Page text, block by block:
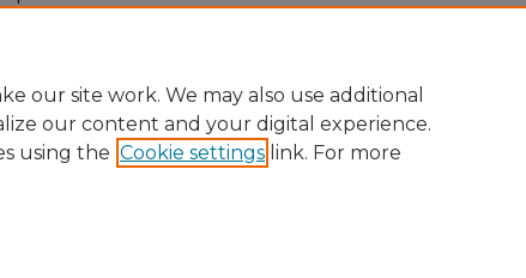
j.chest.2025.07.1085
our site work. We may also use additional
our content and your digital experience.
using the Cookie settings link. For more